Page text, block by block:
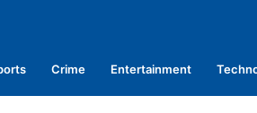
Crime Entertainment